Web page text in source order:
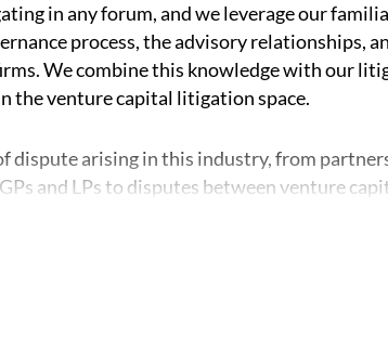
in any forum, and we leverage our
process, the advisory relationships,
We combine this knowledge with our
the venture capital litigation space.
dispute arising in this industry, from
and LPs to disputes between venture
significant experience representing
arising from partner or portfolio manager